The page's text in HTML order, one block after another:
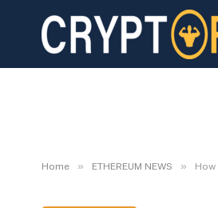
Home » ETHEREUM NEWS »